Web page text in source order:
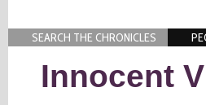
SEARCH THE CHRONICLES
Innocent